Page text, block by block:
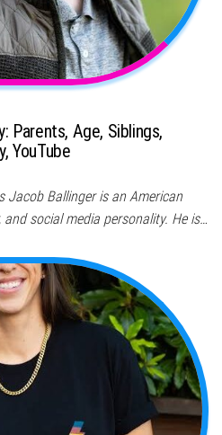
Parents, Age, Siblings,
YouTube
Jacob Ballinger is an American
and social media personality. He is…